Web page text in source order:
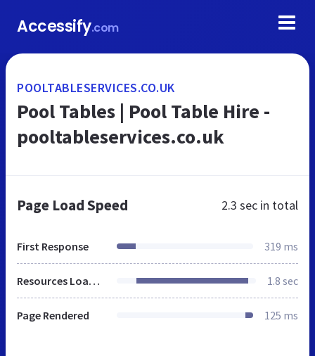
Accessify.com
POOLTABLESERVICES.CO.UK
Pool Tables | Pool Table Hire -
pooltableservices.co.uk
Page Load Speed 2.3 sec in total
First Response 319 ms
Resources Loaded 1.8 sec
Page Rendered 125 ms